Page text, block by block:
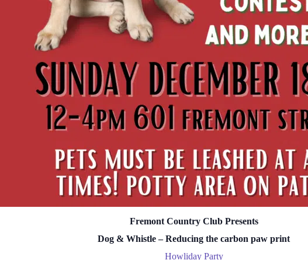
Fremont Country Club Presents
Dog & Whistle – Reducing the carbon paw print
Howliday Party